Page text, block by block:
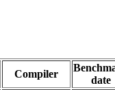
Compiler
date